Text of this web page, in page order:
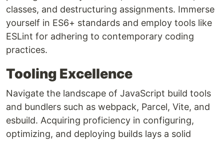
classes, and destructuring assignments. Immerse
yourself in ES6+ standards and employ tools like
ESLint for adhering to contemporary coding
practices.
Tooling Excellence
Navigate the landscape of JavaScript build tools
and bundlers such as webpack, Parcel, Vite, and
esbuild. Acquiring proficiency in configuring,
optimizing, and deploying builds lays a solid